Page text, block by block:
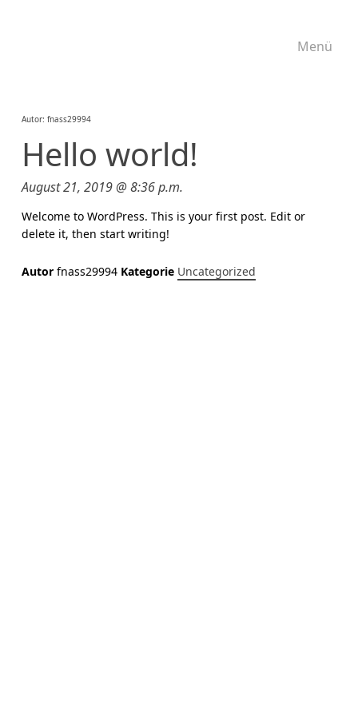
Menü
Autor: fnass29994
Hello world!
August 21, 2019 @ 8:36 p.m.
Welcome to WordPress. This is your first post. Edit or
delete it, then start writing!
Autor fnass29994 Kategorie Uncategorized